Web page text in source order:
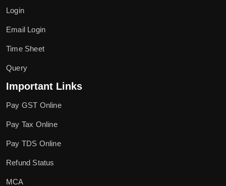
Login
Email Login
Time Sheet
Query
Important Links
Pay GST Online
Pay Tax Online
Pay TDS Online
Refund Status
MCA